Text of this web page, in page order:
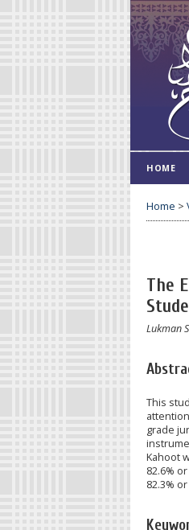
HOME
Home >
The
Lukman
This
grade
Kahoot
82.6%
82.3%